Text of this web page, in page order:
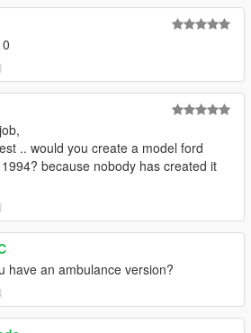
.. would you create a model ford
because nobody has created it
have an ambulance version?